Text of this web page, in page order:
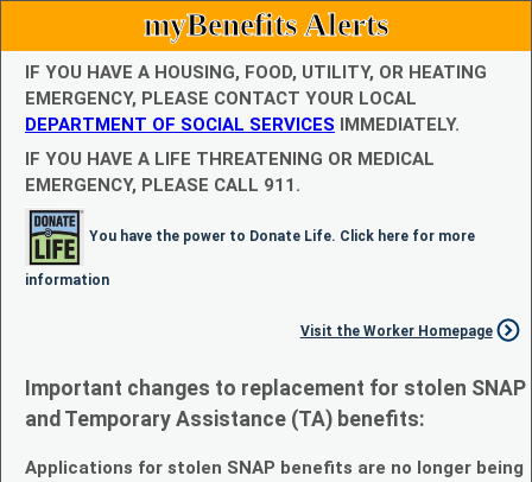
myBenefits Alerts
IF YOU HAVE A HOUSING, FOOD, UTILITY, OR HEATING
EMERGENCY, PLEASE CONTACT YOUR LOCAL
DEPARTMENT OF SOCIAL SERVICES IMMEDIATELY.
IF YOU HAVE A LIFE THREATENING OR MEDICAL
EMERGENCY, PLEASE CALL 911.
You have the power to Donate Life. Click here for more
information
Visit the Worker Homepage
Important changes to replacement for stolen SNAP
and Temporary Assistance (TA) benefits:
Applications for stolen SNAP benefits are no longer being